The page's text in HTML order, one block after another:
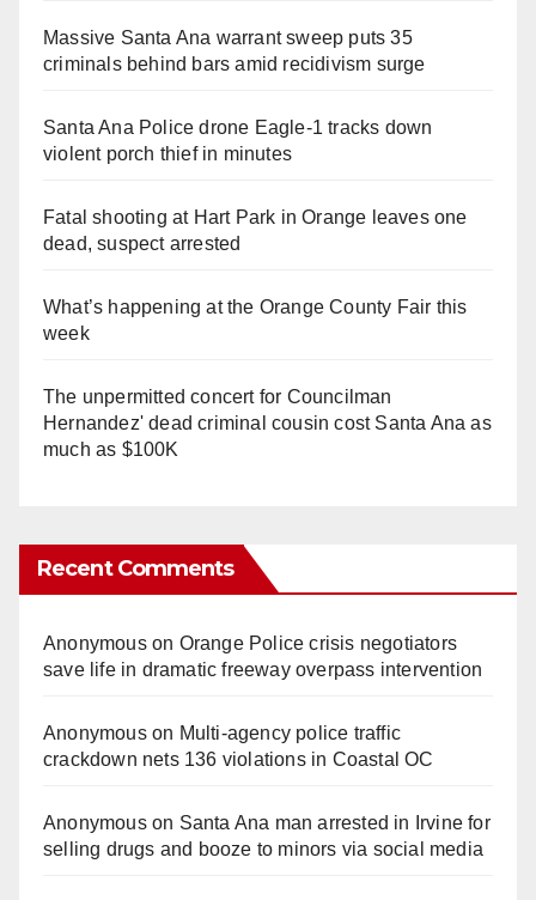
Massive Santa Ana warrant sweep puts 35
criminals behind bars amid recidivism surge
Santa Ana Police drone Eagle-1 tracks down
violent porch thief in minutes
Fatal shooting at Hart Park in Orange leaves one
dead, suspect arrested
What’s happening at the Orange County Fair this
week
The unpermitted concert for Councilman
Hernandez' dead criminal cousin cost Santa Ana as
much as $100K
Recent Comments
Anonymouson Orange Police crisis negotiators
save life in dramatic freeway overpass intervention
Anonymouson Multi‑agency police traffic
crackdown nets 136 violations in Coastal OC
Anonymouson Santa Ana man arrested in Irvine for
selling drugs and booze to minors via social media